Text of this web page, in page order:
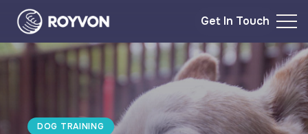
Get In Touch
DOG TRAINING